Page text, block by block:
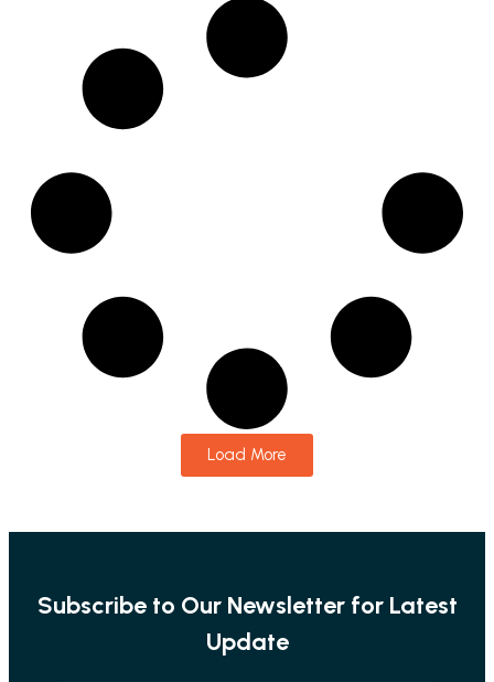
Load More
Subscribe to Our Newsletter for Latest
Update